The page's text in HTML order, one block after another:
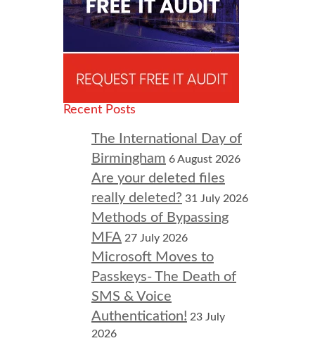
Recent Posts
The International Day of
Birmingham 6 August 2026
Are your deleted files
really deleted? 31 July 2026
Methods of Bypassing
MFA 27 July 2026
Microsoft Moves to
Passkeys- The Death of
SMS & Voice
Authentication! 23 July
2026